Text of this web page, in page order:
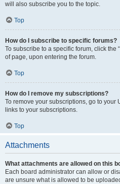
will also subscribe you to the topic.
Top
How do I subscribe to specific forums?
To subscribe to a specific forum, click the
of page, upon entering the forum.
Top
How do I remove my subscriptions?
To remove your subscriptions, go to your
links to your subscriptions.
Top
Attachments
What attachments are allowed on this
Each board administrator can allow or
are unsure what is allowed to be